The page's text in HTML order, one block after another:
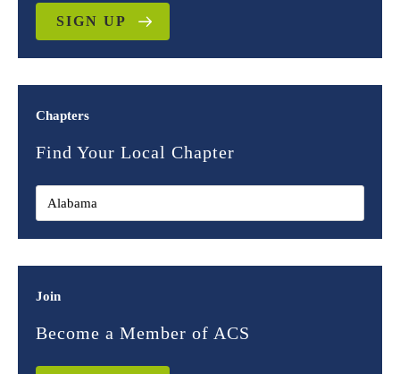
SIGN UP
Chapters
Find Your Local Chapter
Join
Become a Member of ACS